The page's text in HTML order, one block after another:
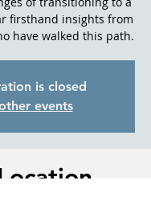
firsthand insights from
have walked this path.
is closed
events